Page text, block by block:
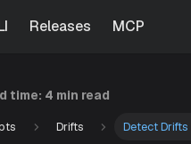
Releases MCP
time: 4 min read
Drifts Detect